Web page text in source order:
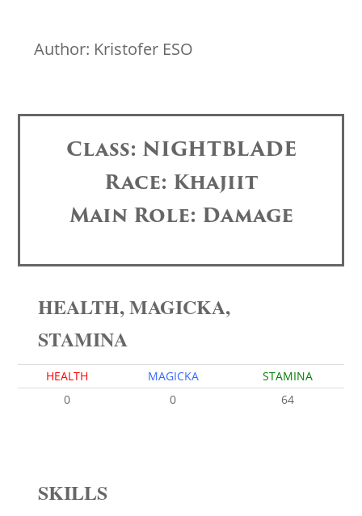
Author: Kristofer ESO
Class: NIGHTBLADE
Race: Khajiit
Main Role: Damage
HEALTH, MAGICKA,
STAMINA
HEALTH MAGICKA
STAMINA
0
0 64
SKILLS